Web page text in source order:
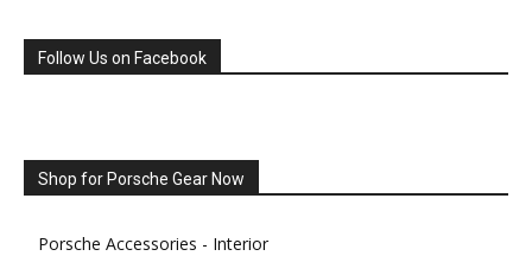
Follow Us on Facebook
Shop for Porsche Gear Now
Porsche Accessories - Interior